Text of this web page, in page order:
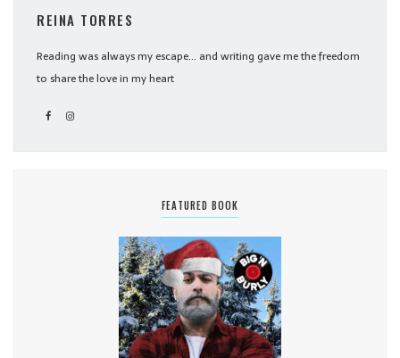
REINA TORRES
Reading was always my escape... and writing gave me the freedom
to share the love in my heart
FEATURED BOOK